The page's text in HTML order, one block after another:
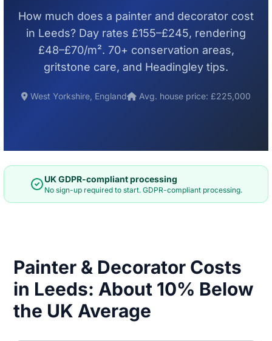
How much does a painter and decorator cost
in Leeds? Day rates £155–£245, rendering
£48–£70/m². 70+ conservation areas,
gritstone care, and Headingley tips.
West Yorkshire, England Avg. house price: £225,000
UK GDPR-compliant processing
No sign-up required to start. GDPR-compliant processing.
Painter & Decorator Costs
in Leeds: About 10% Below
the UK Average